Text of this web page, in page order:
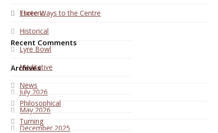
Esoteric
Historical
Lyre Bowl
Meditative
News
Philosophical
Turning
Three Ways to the Centre
Recent Comments
Archives
July 2026
May 2026
December 2025